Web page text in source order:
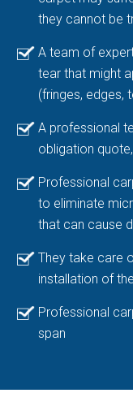
they cannot be
A team of
tear that might
(fringes, edges,
A professional
obligation
Professional
to eliminate
that can cause
They take care
installation of
Professional
span